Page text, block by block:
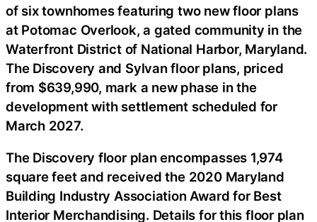
of six townhomes featuring two new floor plans
at Potomac Overlook, a gated community in the
Waterfront District of National Harbor, Maryland.
The Discovery and Sylvan floor plans, priced
from $639,990, mark a new phase in the
development with settlement scheduled for
March 2027.
The Discovery floor plan encompasses 1,974
square feet and received the 2020 Maryland
Building Industry Association Award for Best
Interior Merchandising. Details for this floor plan